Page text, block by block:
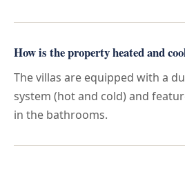
How is the property heated and
The villas are equipped with a
system (hot and cold) and
in the bathrooms.